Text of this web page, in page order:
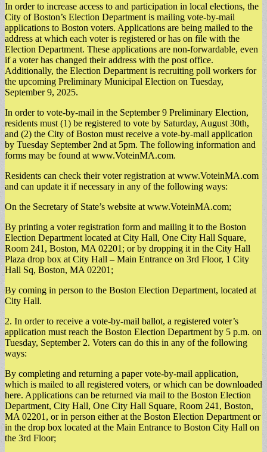
In order to increase access to and participation in local elections, the
City of Boston’s Election Department is mailing vote-by-mail
applications to Boston voters. Applications are being mailed to the
address at which each voter is registered or has on file with the
Election Department. These applications are non-forwardable, even
if a voter has changed their address with the post office.
Additionally, the Election Department is recruiting poll workers for
the upcoming Preliminary Municipal Election on Tuesday,
September 9, 2025.
In order to vote-by-mail in the September 9 Preliminary Election,
residents must (1) be registered to vote by Saturday, August 30th,
and (2) the City of Boston must receive a vote-by-mail application
by Tuesday September 2nd at 5pm. The following information and
forms may be found at www.VoteinMA.com.
Residents can check their voter registration at www.VoteinMA.com
and can update it if necessary in any of the following ways:
On the Secretary of State’s website at www.VoteinMA.com;
By printing a voter registration form and mailing it to the Boston
Election Department located at City Hall, One City Hall Square,
Room 241, Boston, MA 02201; or by dropping it in the City Hall
Plaza drop box at City Hall – Main Entrance on 3rd Floor, 1 City
Hall Sq, Boston, MA 02201;
By coming in person to the Boston Election Department, located at
City Hall.
2. In order to receive a vote-by-mail ballot, a registered voter’s
application must reach the Boston Election Department by 5 p.m. on
Tuesday, September 2. Voters can do this in any of the following
ways:
By completing and returning a paper vote-by-mail application,
which is mailed to all registered voters, or which can be downloaded
here. Applications can be returned via mail to the Boston Election
Department, City Hall, One City Hall Square, Room 241, Boston,
MA 02201, or in person either at the Boston Election Department or
in the drop box located at the Main Entrance to Boston City Hall on
the 3rd Floor;